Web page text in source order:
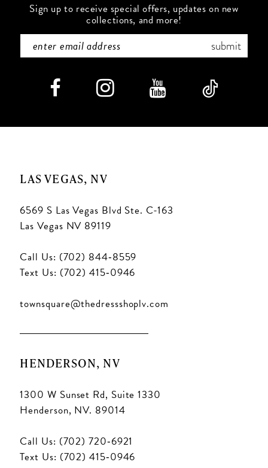
6
Sign up to receive special offers, updates on new
collections, and more!
submit
LAS VEGAS, NV
6569 S Las Vegas Blvd Ste. C-163
Las Vegas NV 89119
Call Us: (702) 844‑8559
Text Us: (702) 415‑0946
townsquare@thedressshoplv.com
HENDERSON, NV
1300 W Sunset Rd, Suite 1330
Henderson, NV. 89014
Call Us: (702) 720‑6921
Text Us: (702) 415‑0946